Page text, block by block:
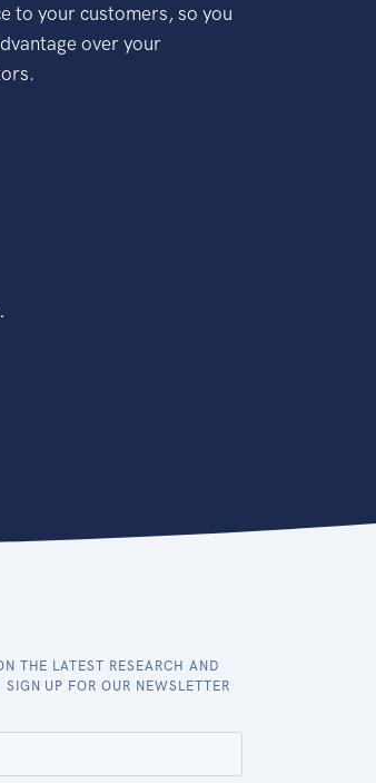
to your customers, so you
over your
THE LATEST RESEARCH AND
SIGN UP FOR OUR NEWSLETTER